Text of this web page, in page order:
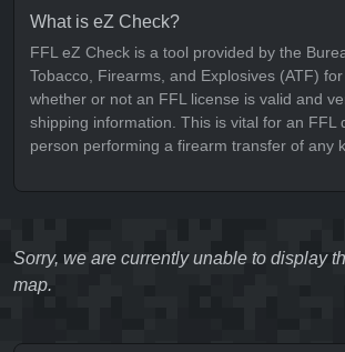
What is eZ Check?
FFL eZ Check is a tool provided by the
Tobacco, Firearms, and Explosives (ATF)
whether or not an FFL license is valid and
shipping information. This is vital for an FFL
person performing a firearm transfer of any
Sorry, we are currently unable to display
map.